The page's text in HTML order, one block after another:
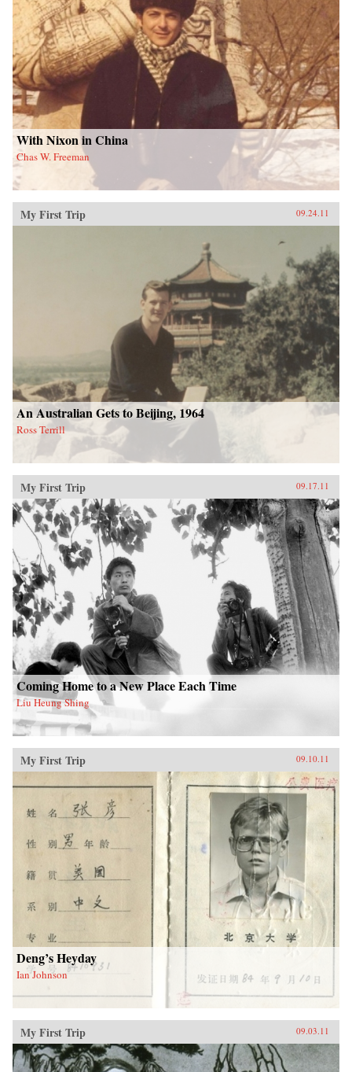
With Nixon in China
Chas W. Freeman
My First Trip 09.24.11
An Australian Gets to Beijing, 1964
Ross Terrill
My First Trip 09.17.11
Coming Home to a New Place Each Time
Liu Heung Shing
My First Trip 09.10.11
Deng’s Heyday
Ian Johnson
My First Trip 09.03.11